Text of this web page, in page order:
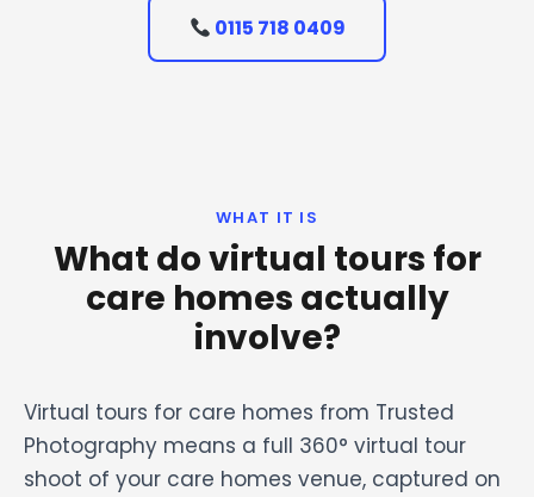
0115 718 0409
WHAT IT IS
What do virtual tours for
care homes actually
involve?
Virtual tours for care homes from Trusted
Photography means a full 360° virtual tour
shoot of your care homes venue, captured on